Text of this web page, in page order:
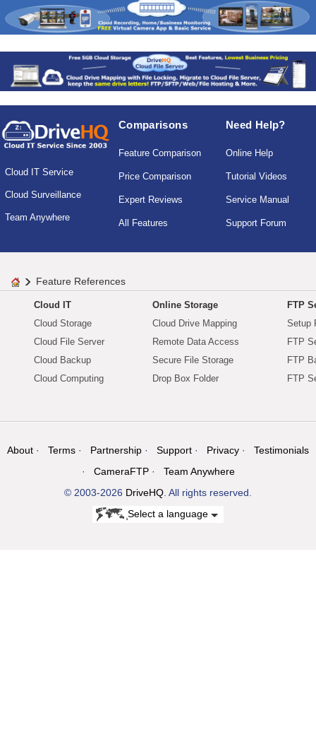
Cloud IT Service
Cloud Surveillance
Team Anywhere
Comparisons
Feature Comparison
Price Comparison
Expert Reviews
All Features
Need Help?
Online Help
Tutorial Videos
Service Manual
Support Forum
Feature References
Cloud IT
Cloud Storage
Cloud File Server
Cloud Backup
Cloud Computing
Online Storage
Cloud Drive Mapping
Remote Data Access
Secure File Storage
Drop Box Folder
FTP
Setup
FTP
FTP
FTP
About Terms Partnership Support Privacy
Testimonials
CameraFTP
Team Anywhere
© 2003-2026 DriveHQ . All rights reserved.
Select a language